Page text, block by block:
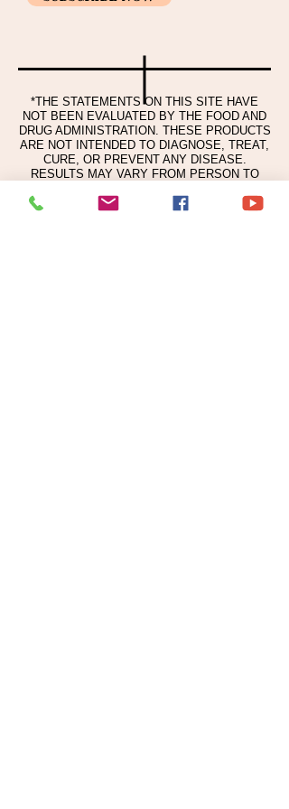
Sodium Ascorbyl Phosphate, Chitosan,
Acetate, Spanish Licorice Root Extract,
Centella extract, Adenosine, Gold,
Ceramide NP, disodium DTA, copper-
tripeptide-1, fragrance
Usage and volume
*THE STATEMENTS ON THIS SITE HAVE
NOT BEEN EVALUATED BY THE FOOD AND
DRUG ADMINISTRATION. THESE PRODUCTS
ARE NOT INTENDED TO DIAGNOSE, TREAT,
CURE, OR PREVENT ANY DISEASE.
RESULTS MAY VARY FROM PERSON TO